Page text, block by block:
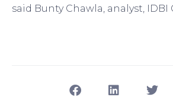
said Bunty Chawla, analyst, IDBI